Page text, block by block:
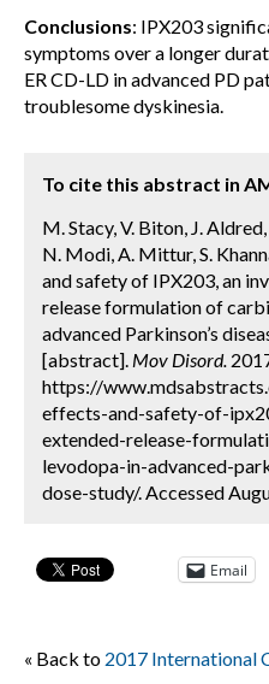
Conclusions: IPX203
symptoms over a longer
ER CD-LD in advanced PD
troublesome dyskinesia.
To cite this abstract in
M. Stacy, V. Biton, J.
N. Modi, A. Mittur, S.
and safety of IPX203, an
release formulation of
advanced Parkinson’s
[abstract]. Mov Disord.
https://
effects-and-safety-of-
extended-release-
levodopa-in-advanced-
dose-study/. Accessed
Email
« Back to 2017 International